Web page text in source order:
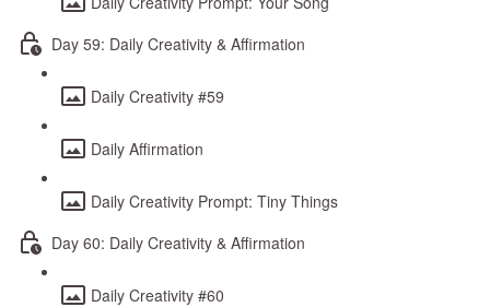
Day 59: Daily Creativity & Affirmation
Daily Creativity #59
Daily Affirmation
Daily Creativity Prompt: Tiny Things
Day 60: Daily Creativity & Affirmation
Daily Creativity #60